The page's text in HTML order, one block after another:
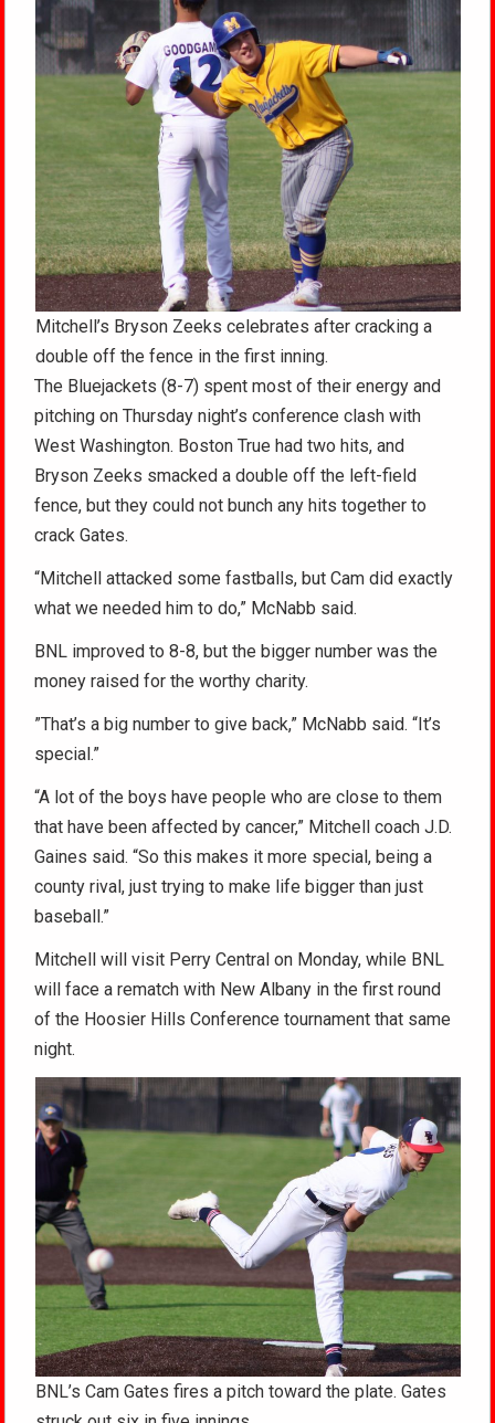
Mitchell’s Bryson Zeeks celebrates after cracking a
double off the fence in the first inning.
The Bluejackets (8-7) spent most of their energy and
pitching on Thursday night’s conference clash with
West Washington. Boston True had two hits, and
Bryson Zeeks smacked a double off the left-field
fence, but they could not bunch any hits together to
crack Gates.
“Mitchell attacked some fastballs, but Cam did exactly
what we needed him to do,” McNabb said.
BNL improved to 8-8, but the bigger number was the
money raised for the worthy charity.
”That’s a big number to give back,” McNabb said. “It’s
special.”
“A lot of the boys have people who are close to them
that have been affected by cancer,” Mitchell coach J.D.
Gaines said. “So this makes it more special, being a
county rival, just trying to make life bigger than just
baseball.”
Mitchell will visit Perry Central on Monday, while BNL
will face a rematch with New Albany in the first round
of the Hoosier Hills Conference tournament that same
night.
BNL’s Cam Gates fires a pitch toward the plate. Gates